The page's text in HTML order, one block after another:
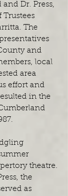
Dr. Press,
Trustees
The
and
local
area
effort and
in the
theatre.
the
as